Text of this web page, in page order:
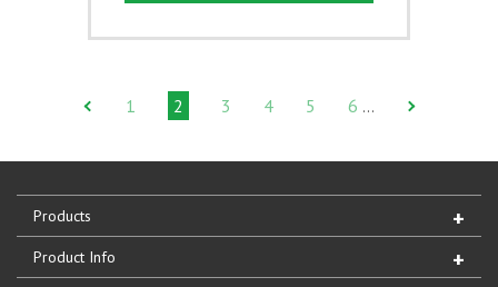
1 2 3 4 5 6 …
Products
Product Info